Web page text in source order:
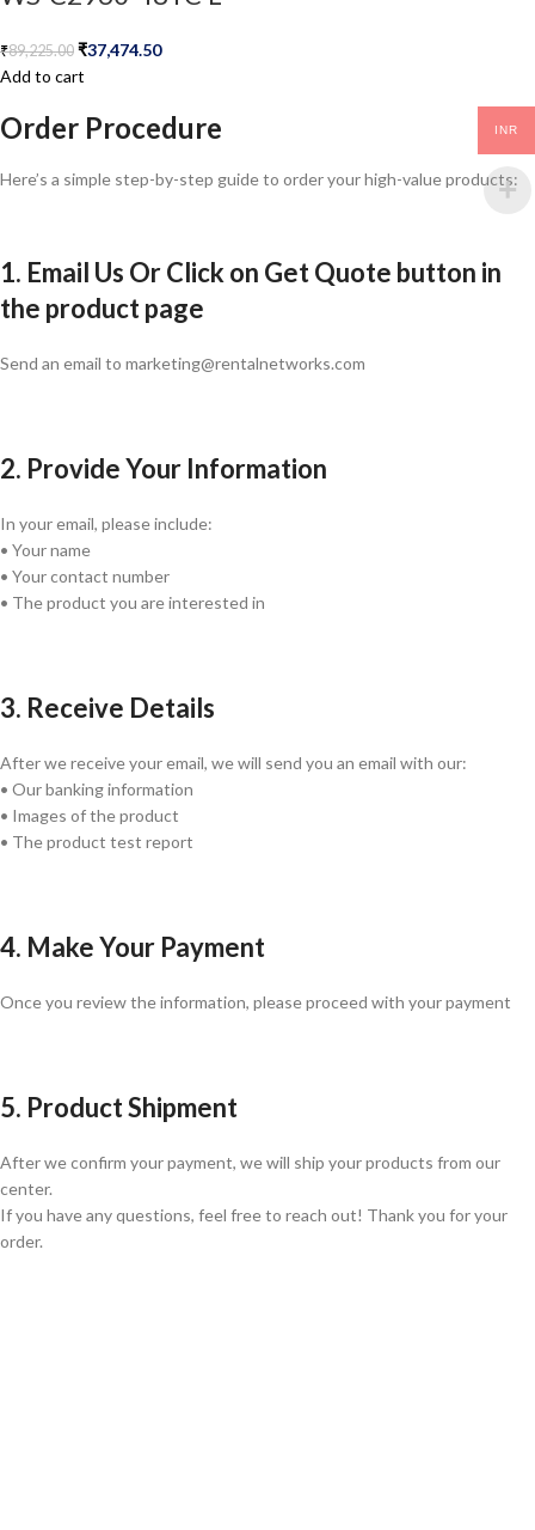
₹89,225.00 ₹37,474.50
Add to cart
Order Procedure
Here’s a simple step-by-step guide to order your high-value products:
1. Email Us Or Click on Get Quote button in
the product page
Send an email to marketing@rentalnetworks.com
2. Provide Your Information
In your email, please include:
• Your name
• Your contact number
• The product you are interested in
3. Receive Details
After we receive your email, we will send you an email with our:
• Our banking information
• Images of the product
• The product test report
4. Make Your Payment
Once you review the information, please proceed with your payment
5. Product Shipment
After we confirm your payment, we will ship your products from our
center.
If you have any questions, feel free to reach out! Thank you for your
order.
INR